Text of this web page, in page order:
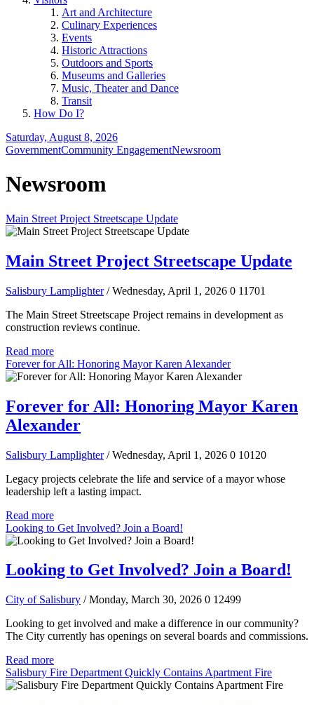
Art and Architecture
Culinary Experiences
Events
Historic Attractions
Outdoors and Sports
Museums and Galleries
Music, Theater and Dance
Transit
How Do I?
Saturday, August 8, 2026
GovernmentCommunity EngagementNewsroom
Newsroom
Main Street Project Streetscape Update
Main Street Project Streetscape Update
Salisbury Lamplighter / Wednesday, April 1, 2026 0 11701
The Main Street Streetscape Project remains in development as
construction reviews continue.
Read more
Forever for All: Honoring Mayor Karen Alexander
Forever for All: Honoring Mayor Karen
Alexander
Salisbury Lamplighter / Wednesday, April 1, 2026 0 10120
Legacy projects celebrate the life and service of a mayor whose
leadership left a lasting impact.
Read more
Looking to Get Involved? Join a Board!
Looking to Get Involved? Join a Board!
City of Salisbury / Monday, March 30, 2026 0 12499
Looking to get involved and make a difference in our community?
The City currently has openings on several boards and commissions.
Read more
Salisbury Fire Department Quickly Contains Apartment Fire